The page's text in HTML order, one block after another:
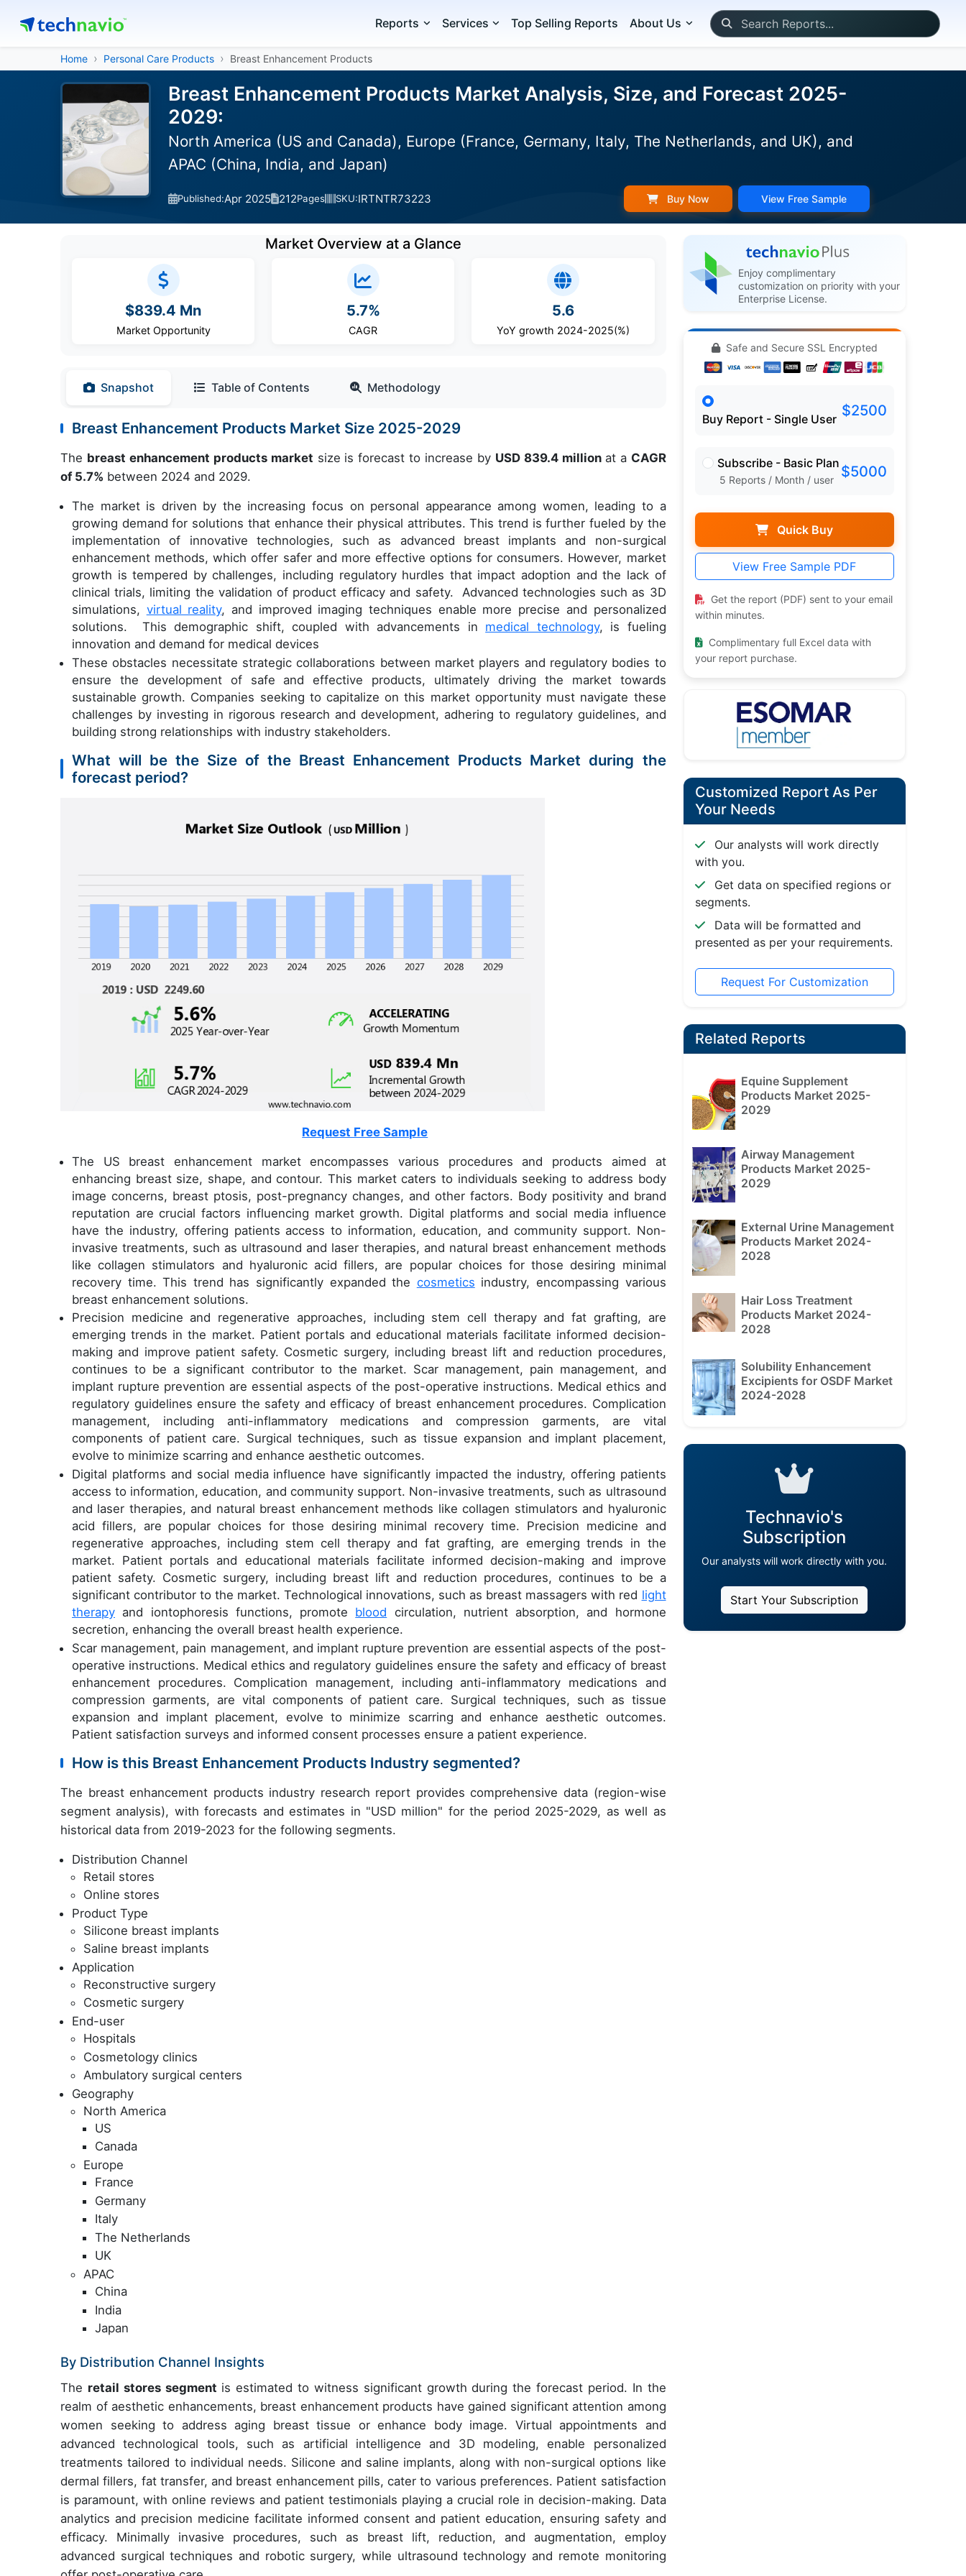
Reports Services Top Selling Reports About Us
Home Personal Care Products Breast Enhancement Products
Breast Enhancement Products Market Analysis, Size, and Forecast 2025-
2029:
North America (US and Canada), Europe (France, Germany, Italy, The Netherlands, and UK), and
APAC (China, India, and Japan)
Published:Apr 2025 212Pages SKU:IRTNTR73223 Buy Now View Free Sample
Market Overview at a Glance
$839.4 Mn
Market Opportunity
5.7%
CAGR
5.6
YoY growth 2024-2025(%)
Snapshot Table of Contents Methodology
Breast Enhancement Products Market Size 2025-2029
The breast enhancement products market size is forecast to increase by USD 839.4 million at a CAGR
of 5.7% between 2024 and 2029.
The market is driven by the increasing focus on personal appearance among women, leading to a
growing demand for solutions that enhance their physical attributes. This trend is further fueled by the
implementation of innovative technologies, such as advanced breast implants and non-surgical
enhancement methods, which offer safer and more effective options for consumers. However, market
growth is tempered by challenges, including regulatory hurdles that impact adoption and the lack of
clinical trials, limiting the validation of product efficacy and safety. Advanced technologies such as 3D
simulations, virtual reality, and improved imaging techniques enable more precise and personalized
solutions. This demographic shift, coupled with advancements in medical technology, is fueling
innovation and demand for medical devices
These obstacles necessitate strategic collaborations between market players and regulatory bodies to
ensure the development of safe and effective products, ultimately driving the market towards
sustainable growth. Companies seeking to capitalize on this market opportunity must navigate these
challenges by investing in rigorous research and development, adhering to regulatory guidelines, and
building strong relationships with industry stakeholders.
What will be the Size of the Breast Enhancement Products Market during the
forecast period?
Request Free Sample
The US breast enhancement market encompasses various procedures and products aimed at
enhancing breast size, shape, and contour. This market caters to individuals seeking to address body
image concerns, breast ptosis, post-pregnancy changes, and other factors. Body positivity and brand
reputation are crucial factors influencing market growth. Digital platforms and social media influence
have the industry, offering patients access to information, education, and community support. Non-
invasive treatments, such as ultrasound and laser therapies, and natural breast enhancement methods
like collagen stimulators and hyaluronic acid fillers, are popular choices for those desiring minimal
recovery time. This trend has significantly expanded the cosmetics industry, encompassing various
breast enhancement solutions.
Precision medicine and regenerative approaches, including stem cell therapy and fat grafting, are
emerging trends in the market. Patient portals and educational materials facilitate informed decision-
making and improve patient safety. Cosmetic surgery, including breast lift and reduction procedures,
continues to be a significant contributor to the market. Scar management, pain management, and
implant rupture prevention are essential aspects of the post-operative instructions. Medical ethics and
regulatory guidelines ensure the safety and efficacy of breast enhancement procedures. Complication
management, including anti-inflammatory medications and compression garments, are vital
components of patient care. Surgical techniques, such as tissue expansion and implant placement,
evolve to minimize scarring and enhance aesthetic outcomes.
Digital platforms and social media influence have significantly impacted the industry, offering patients
access to information, education, and community support. Non-invasive treatments, such as ultrasound
and laser therapies, and natural breast enhancement methods like collagen stimulators and hyaluronic
acid fillers, are popular choices for those desiring minimal recovery time. Precision medicine and
regenerative approaches, including stem cell therapy and fat grafting, are emerging trends in the
market. Patient portals and educational materials facilitate informed decision-making and improve
patient safety. Cosmetic surgery, including breast lift and reduction procedures, continues to be a
significant contributor to the market. Technological innovations, such as breast massagers with red light
therapy and iontophoresis functions, promote blood circulation, nutrient absorption, and hormone
secretion, enhancing the overall breast health experience.
Scar management, pain management, and implant rupture prevention are essential aspects of the post-
operative instructions. Medical ethics and regulatory guidelines ensure the safety and efficacy of breast
enhancement procedures. Complication management, including anti-inflammatory medications and
compression garments, are vital components of patient care. Surgical techniques, such as tissue
expansion and implant placement, evolve to minimize scarring and enhance aesthetic outcomes.
Patient satisfaction surveys and informed consent processes ensure a patient experience.
How is this Breast Enhancement Products Industry segmented?
The breast enhancement products industry research report provides comprehensive data (region-wise
segment analysis), with forecasts and estimates in "USD million" for the period 2025-2029, as well as
historical data from 2019-2023 for the following segments.
Distribution Channel
Retail stores
Online stores
Product Type
Silicone breast implants
Saline breast implants
Application
Reconstructive surgery
Cosmetic surgery
End-user
Hospitals
Cosmetology clinics
Ambulatory surgical centers
Geography
North America
US
Canada
Europe
France
Germany
Italy
The Netherlands
UK
APAC
China
India
Japan
By Distribution Channel Insights
The retail stores segment is estimated to witness significant growth during the forecast period. In the
realm of aesthetic enhancements, breast enhancement products have gained significant attention among
women seeking to address aging breast tissue or enhance body image. Virtual appointments and
advanced technological tools, such as artificial intelligence and 3D modeling, enable personalized
treatments tailored to individual needs. Silicone and saline implants, along with non-surgical options like
dermal fillers, fat transfer, and breast enhancement pills, cater to various preferences. Patient satisfaction
is paramount, with online reviews and patient testimonials playing a crucial role in decision-making. Data
analytics and precision medicine facilitate informed consent and patient education, ensuring safety and
efficacy. Minimally invasive procedures, such as breast lift, reduction, and augmentation, employ
advanced surgical techniques and robotic surgery, while ultrasound technology and remote monitoring
Enjoy complimentary
customization on priority with your
Enterprise License.
Safe and Secure SSL Encrypted
Buy Report - Single User $2500
Subscribe - Basic Plan
5 Reports / Month / user $5000
Quick Buy
View Free Sample PDF
Get the report (PDF) sent to your email
within minutes.
Complimentary full Excel data with
your report purchase.
Customized Report As Per
Your Needs
Our analysts will work directly
with you.
Get data on specified regions or
segments.
Data will be formatted and
presented as per your requirements.
Request For Customization
Related Reports
Equine Supplement
Products Market 2025-
2029
Airway Management
Products Market 2025-
2029
External Urine Management
Products Market 2024-
2028
Hair Loss Treatment
Products Market 2024-
2028
Solubility Enhancement
Excipients for OSDF Market
2024-2028
Technavio's
Subscription
Our analysts will work directly with you.
Start Your Subscription